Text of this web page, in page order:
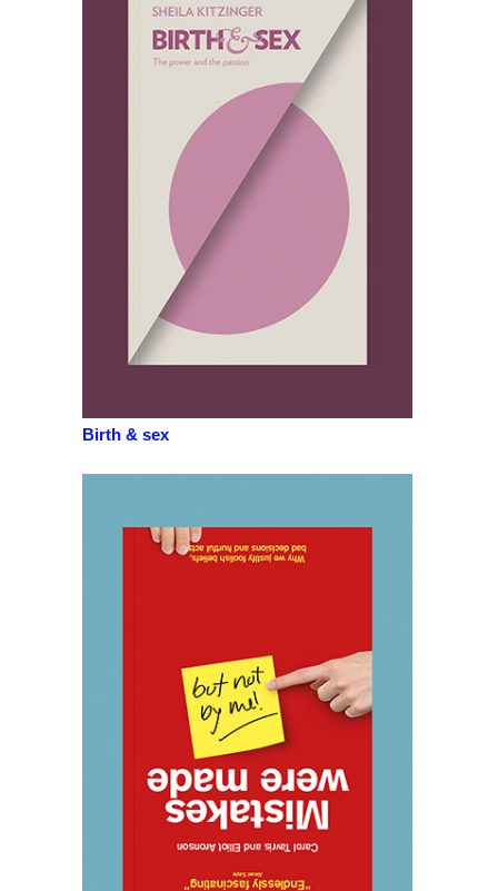
Birth & sex